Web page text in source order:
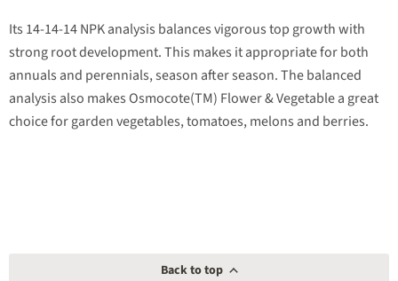
Its 14-14-14 NPK analysis balances vigorous top growth with
strong root development. This makes it appropriate for both
annuals and perennials, season after season. The balanced
analysis also makes Osmocote(TM) Flower & Vegetable a great
choice for garden vegetables, tomatoes, melons and berries.
Back to top